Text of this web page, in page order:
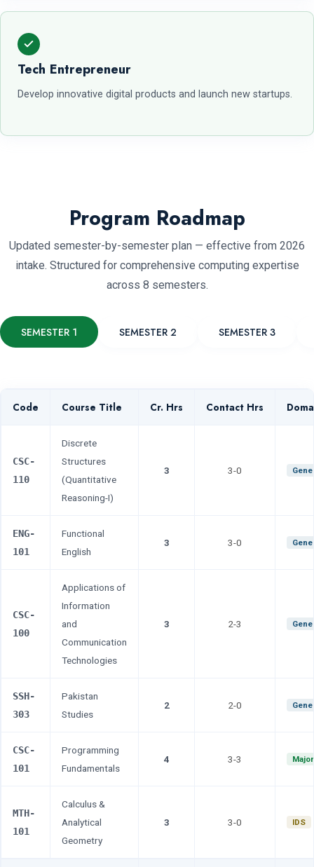
Tech Entrepreneur
Develop innovative digital products and launch new startups.
Program Roadmap
Updated semester-by-semester plan — effective from 2026
intake. Structured for comprehensive computing expertise
across 8 semesters.
SEMESTER 1 SEMESTER 2 SEMESTER 3
Code Course Title Cr. Hrs Contact Hrs
CSC-
110
Discrete
Structures
(Quantitative
Reasoning-I)
3 3-0
ENG-
101
Functional
English
3 3-0
CSC-
100
Applications of
Information
and
Communication
Technologies
3 2-3
SSH-
303
Pakistan
Studies
2 2-0
CSC-
101
Programming
Fundamentals
4 3-3 Major
MTH-
101
Calculus &
Analytical
Geometry
3 3-0 IDS